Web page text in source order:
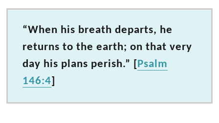
“When his breath departs, he
returns to the earth; on that very
day his plans perish.” [Psalm
146:4]